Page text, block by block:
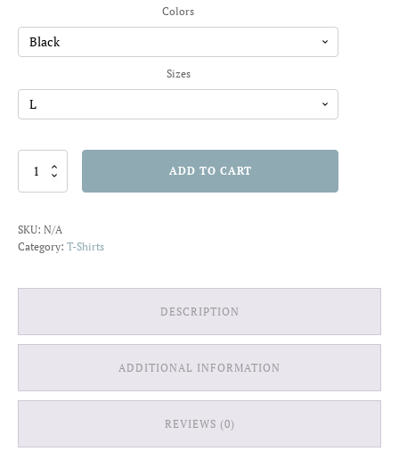
$15.35
through
$22.01
Colors
Sizes
Skull
T-
shirt
ADD TO CART
SKU: N/A
Category: T-Shirts
DESCRIPTION
ADDITIONAL INFORMATION
REVIEWS (0)